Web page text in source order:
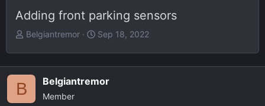
Adding front parking sensors
T
e
a
Belgiantremor
S
t
Sep 18, 2022
B Belgiantremor
Member